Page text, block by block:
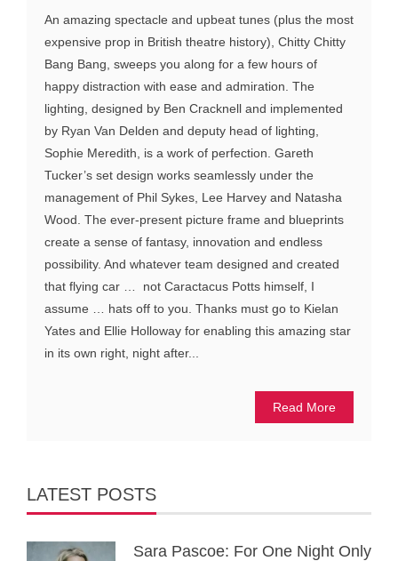
An amazing spectacle and upbeat tunes (plus the most
expensive prop in British theatre history), Chitty Chitty
Bang Bang, sweeps you along for a few hours of
happy distraction with ease and admiration. The
lighting, designed by Ben Cracknell and implemented
by Ryan Van Delden and deputy head of lighting,
Sophie Meredith, is a work of perfection. Gareth
Tucker’s set design works seamlessly under the
management of Phil Sykes, Lee Harvey and Natasha
Wood. The ever-present picture frame and blueprints
create a sense of fantasy, innovation and endless
possibility. And whatever team designed and created
that flying car … not Caractacus Potts himself, I
assume … hats off to you. Thanks must go to Kielan
Yates and Ellie Holloway for enabling this amazing star
in its own right, night after...
Read More
LATEST POSTS
Sara Pascoe: For One Night Only